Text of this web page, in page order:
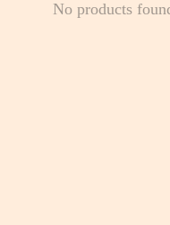
No products